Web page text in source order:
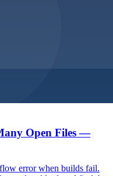
Open Files —
error when builds fail.